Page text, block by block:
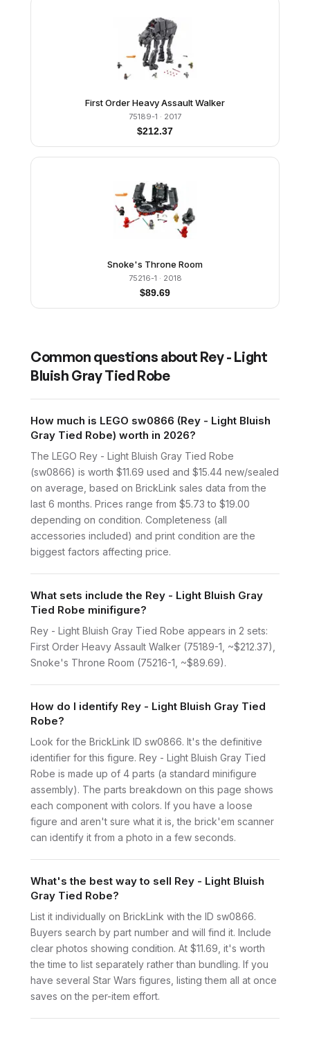
First Order Heavy Assault Walker
75189-1 · 2017
$212.37
Snoke's Throne Room
75216-1 · 2018
$89.69
Common questions about Rey - Light
Bluish Gray Tied Robe
How much is LEGO sw0866 (Rey - Light Bluish
Gray Tied Robe) worth in 2026?
The LEGO Rey - Light Bluish Gray Tied Robe
(sw0866) is worth $11.69 used and $15.44 new/sealed
on average, based on BrickLink sales data from the
last 6 months. Prices range from $5.73 to $19.00
depending on condition. Completeness (all
accessories included) and print condition are the
biggest factors affecting price.
What sets include the Rey - Light Bluish Gray
Tied Robe minifigure?
Rey - Light Bluish Gray Tied Robe appears in 2 sets:
First Order Heavy Assault Walker (75189-1, ~$212.37),
Snoke's Throne Room (75216-1, ~$89.69).
How do I identify Rey - Light Bluish Gray Tied
Robe?
Look for the BrickLink ID sw0866. It's the definitive
identifier for this figure. Rey - Light Bluish Gray Tied
Robe is made up of 4 parts (a standard minifigure
assembly). The parts breakdown on this page shows
each component with colors. If you have a loose
figure and aren't sure what it is, the brick'em scanner
can identify it from a photo in a few seconds.
What's the best way to sell Rey - Light Bluish
Gray Tied Robe?
List it individually on BrickLink with the ID sw0866.
Buyers search by part number and will find it. Include
clear photos showing condition. At $11.69, it's worth
the time to list separately rather than bundling. If you
have several Star Wars figures, listing them all at once
saves on the per-item effort.